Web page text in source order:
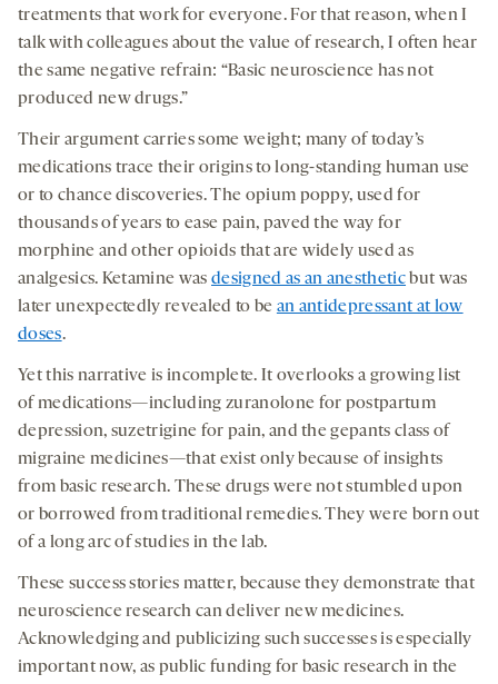
new
tab
new
treatments that work for everyone. For that reason, when I
talk with colleagues about the value of research, I often hear
the same negative refrain: “Basic neuroscience has not
produced new drugs.”
Their argument carries some weight; many of today’s
medications trace their origins to long-standing human use
or to chance discoveries. The opium poppy, used for
thousands of years to ease pain, paved the way for
morphine and other opioids that are widely used as
analgesics. Ketamine wasdesigned as an anesthetic but was
later unexpectedly revealed to be an antidepressant at low
doses.
Yet this narrative is incomplete. It overlooks a growing list
of medications—including zuranolone for postpartum
depression, suzetrigine for pain, and the gepants class of
migraine medicines—that exist only because of insights
from basic research. These drugs were not stumbled upon
or borrowed from traditional remedies. They were born out
of a long arc of studies in the lab.
These success stories matter, because they demonstrate that
neuroscience research can deliver new medicines.
Acknowledging and publicizing such successes is especially
important now, as public funding for basic research in the